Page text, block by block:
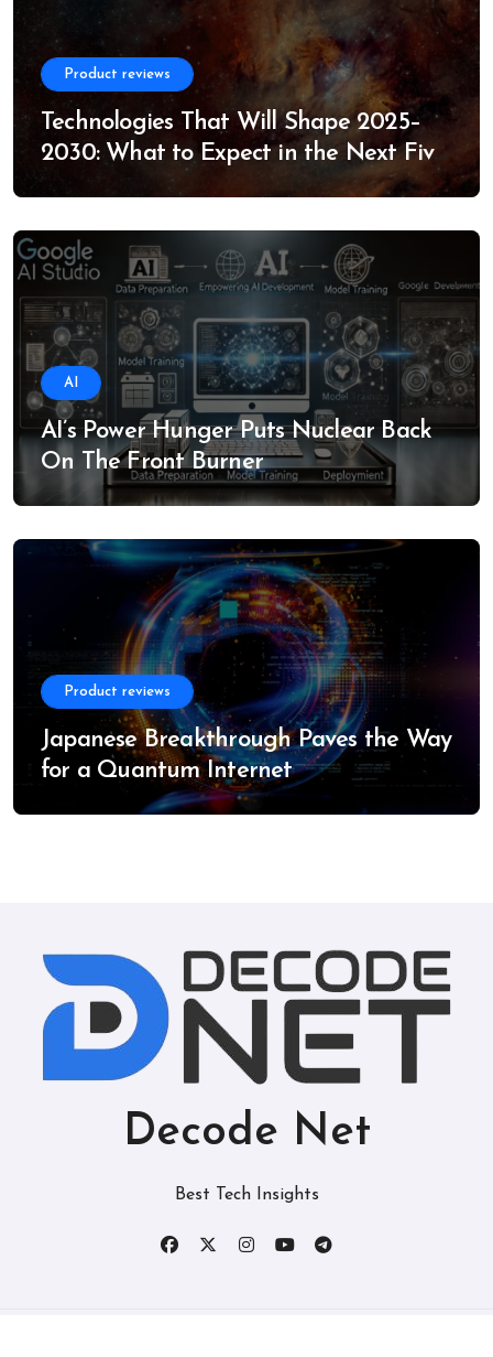
Product reviews
Technologies That Will Shape 2025–
2030: What to Expect in the Next Five
Years
AI
AI’s Power Hunger Puts Nuclear Back
On The Front Burner
Product reviews
Japanese Breakthrough Paves the Way
for a Quantum Internet
Decode Net
Best Tech Insights